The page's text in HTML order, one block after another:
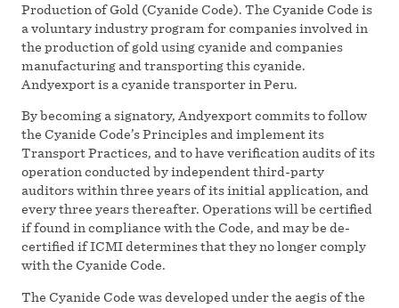
Production of Gold (Cyanide Code). The Cyanide Code is
a voluntary industry program for companies involved in
the production of gold using cyanide and companies
manufacturing and transporting this cyanide.
Andyexport is a cyanide transporter in Peru.
By becoming a signatory, Andyexport commits to follow
the Cyanide Code’s Principles and implement its
Transport Practices, and to have verification audits of its
operation conducted by independent third-party
auditors within three years of its initial application, and
every three years thereafter. Operations will be certified
if found in compliance with the Code, and may be de-
certified if ICMI determines that they no longer comply
with the Cyanide Code.
The Cyanide Code was developed under the aegis of the